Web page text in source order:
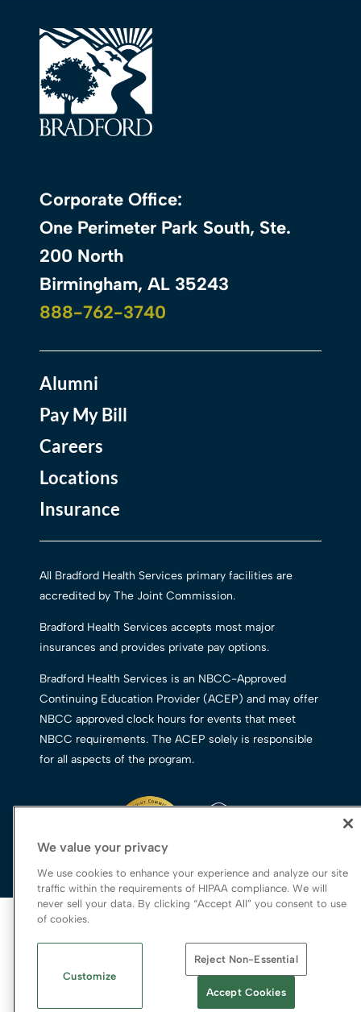
Corporate Office:
One Perimeter Park South, Ste.
200 North
Birmingham, AL 35243
888-762-3740
Alumni
Pay My Bill
Careers
Locations
Insurance
All Bradford Health Services primary facilities are
accredited by The Joint Commission.
Bradford Health Services accepts most major
insurances and provides private pay options.
Bradford Health Services is an NBCC-Approved
Continuing Education Provider (ACEP) and may offer
NBCC approved clock hours for events that meet
NBCC requirements. The ACEP solely is responsible
for all aspects of the program.
© 2026 Bradford Health Services
Legal Terms of Use
Notice of Privacy Practices
Priority Access and Outreach|SMS Privacy
We value your privacy
We use cookies to enhance your experience and analyze our site
traffic within the requirements of HIPAA compliance. We will
never sell your data. By clicking “Accept All” you consent to use
of cookies.
Customize
Reject Non-Essential
Accept Cookies